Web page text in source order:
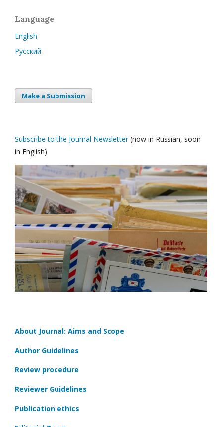
Language
English
Русский
Make a Submission
Subscribe to the Journal Newsletter(now in Russian, soon
in English)
About Journal: Aims and Scope
Author Guidelines
Review procedure
Reviewer Guidelines
Publication ethics